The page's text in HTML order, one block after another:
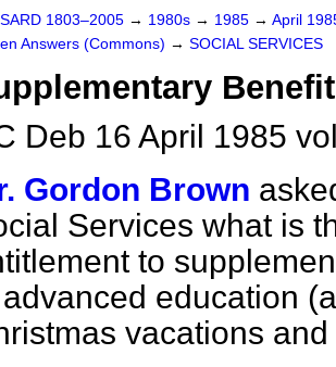
1803–2005 → 1980s → 1985 → April
Answers (Commons) → SOCIAL SERVICES
Deb 16 April 1985
Gordon Brown
Services what is
to
education
vacations and